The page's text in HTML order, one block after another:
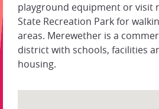
playground equipment or visit
State Recreation Park for
areas. Merewether is a
district with schools, facilities
housing.